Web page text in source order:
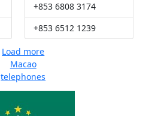
+853 6808 3174
+853 6512 1239
Load more
Macao
telephones